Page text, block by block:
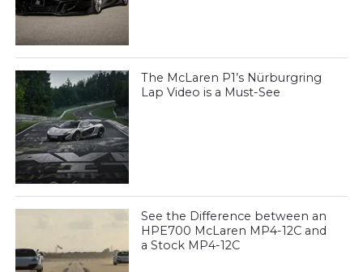
The McLaren P1’s Nürburgring
Lap Video is a Must-See
See the Difference between an
HPE700 McLaren MP4-12C and
a Stock MP4-12C